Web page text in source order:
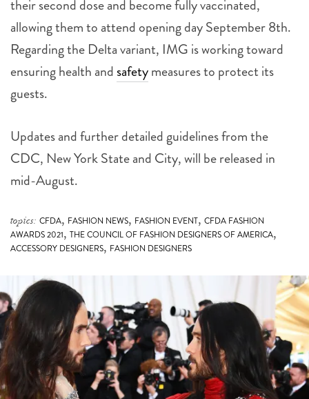
their second dose and become fully vaccinated,
allowing them to attend opening day September 8th.
Regarding the Delta variant, IMG is working toward
ensuring health and safetymeasures to protect its
guests.
Updates and further detailed guidelines from the
CDC, New York State and City, will be released in
mid-August.
topics: CFDA, FASHION NEWS, FASHION EVENT, CFDA FASHION
AWARDS 2021, THE COUNCIL OF FASHION DESIGNERS OF AMERICA,
ACCESSORY DESIGNERS, FASHION DESIGNERS